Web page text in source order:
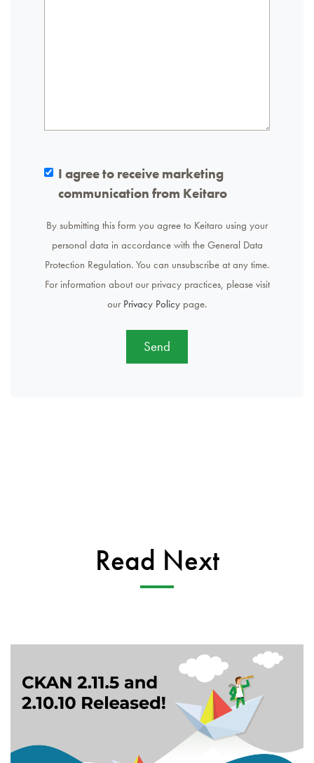
I agree to receive marketing
communication from Keitaro
By submitting this form you agree to Keitaro using your
personal data in accordance with the General Data
Protection Regulation. You can unsubscribe at any time.
For information about our privacy practices, please visit
our Privacy Policy page.
Send
Read Next